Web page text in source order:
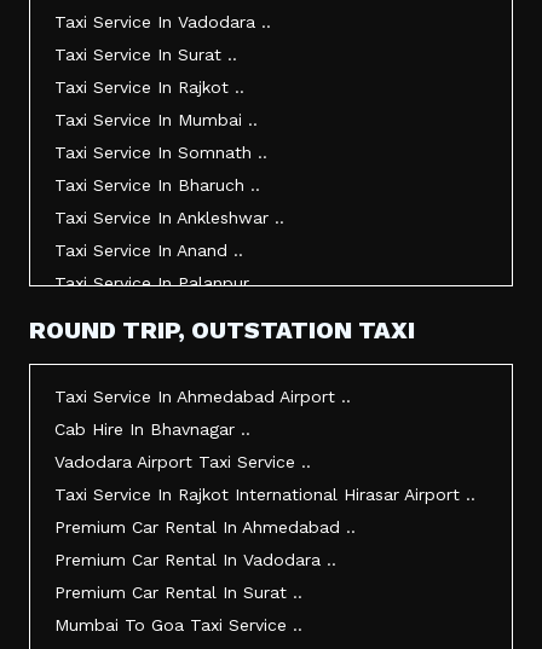
Taxi Service In Vadodara ..
Taxi Service In Surat ..
Taxi Service In Rajkot ..
Taxi Service In Mumbai ..
Taxi Service In Somnath ..
Taxi Service In Bharuch ..
Taxi Service In Ankleshwar ..
Taxi Service In Anand ..
Taxi Service In Palanpur ..
Taxi Service In Morbi ..
ROUND TRIP, OUTSTATION TAXI
Taxi Service In Ahmedabad Airport ..
Cab Hire In Bhavnagar ..
Vadodara Airport Taxi Service ..
Taxi Service In Rajkot International Hirasar Airport ..
Premium Car Rental In Ahmedabad ..
Premium Car Rental In Vadodara ..
Premium Car Rental In Surat ..
Mumbai To Goa Taxi Service ..